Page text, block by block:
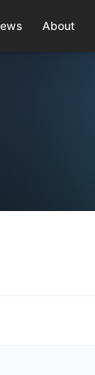
About